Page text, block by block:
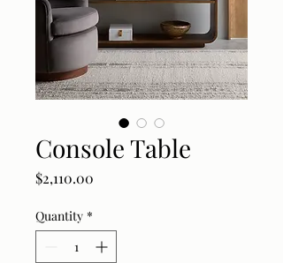
Console Table
$2,110.00
Quantity *